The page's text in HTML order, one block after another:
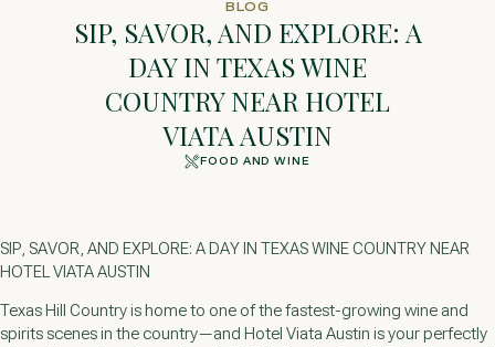
WINE + DINE
View gallery
BLOG
SIP, SAVOR, AND EXPLORE: A
DAY IN TEXAS WINE
COUNTRY NEAR HOTEL
VIATA AUSTIN
FOOD AND WINE
SIP, SAVOR, AND EXPLORE: A DAY IN TEXAS WINE COUNTRY NEAR
HOTEL VIATA AUSTIN
Texas Hill Country is home to one of the fastest-growing wine and
spirits scenes in the country—and Hotel Viata Austin is your perfectly